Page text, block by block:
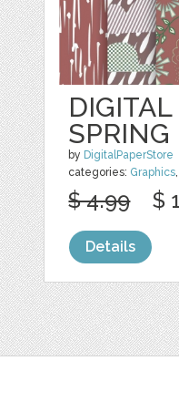
SPRING
by DigitalPaperStore
categories: Graphics,
$ 4.99 $
Details